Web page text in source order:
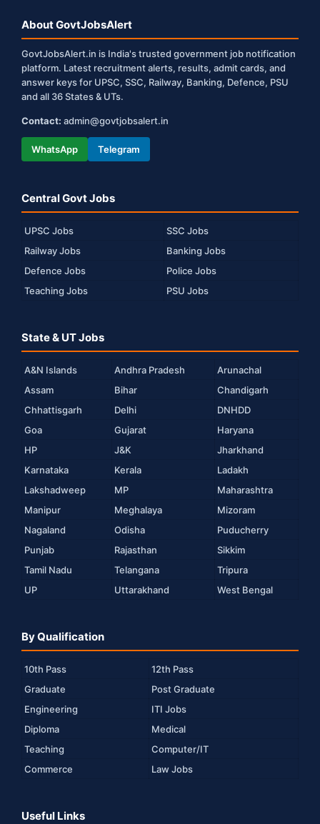
About GovtJobsAlert
GovtJobsAlert.in is India's trusted government job notification
platform. Latest recruitment alerts, results, admit cards, and
answer keys for UPSC, SSC, Railway, Banking, Defence, PSU
and all 36 States & UTs.
Contact: admin@govtjobsalert.in
WhatsApp Telegram
Central Govt Jobs
UPSC Jobs
SSC Jobs
Railway Jobs
Banking Jobs
Defence Jobs
Police Jobs
Teaching Jobs
PSU Jobs
State & UT Jobs
A&N Islands Andhra Pradesh
Arunachal
Assam
Bihar
Chandigarh
Chhattisgarh
Delhi
DNHDD
Goa
Gujarat
Haryana
HP
J&K
Jharkhand
Karnataka
Kerala
Ladakh
Lakshadweep
MP
Maharashtra
Manipur
Meghalaya
Mizoram
Nagaland
Odisha
Puducherry
Punjab
Rajasthan
Sikkim
Tamil Nadu
Telangana
Tripura
UP
Uttarakhand West Bengal
By Qualification
10th Pass
12th Pass
Graduate
Post Graduate
Engineering
ITI Jobs
Diploma
Medical
Teaching
Computer/IT
Commerce
Law Jobs
Useful Links